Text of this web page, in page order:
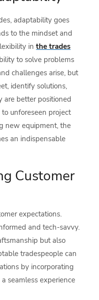
adaptability goes
to the mindset and
inthe trades
to solve problems
challenges arise, but
identify solutions,
better positioned
unforeseen project
new equipment, the
an indispensable
Customer
expectations.
and tech-savvy.
but also
tradespeople can
by incorporating
seamless experience